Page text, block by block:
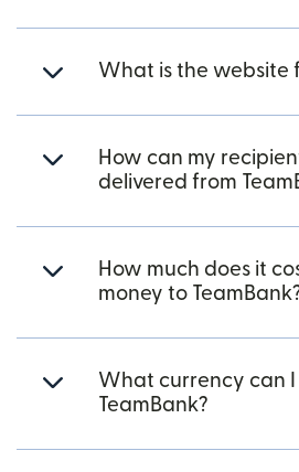
What is the website
How can my
delivered from
How much does it
money to
What currency can I
TeamBank?